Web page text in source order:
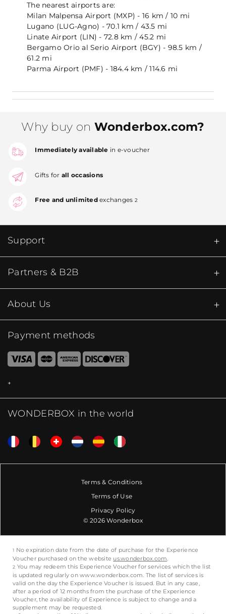
The nearest airports are:
Milan Malpensa Airport (MXP) - 16 km / 10 mi
Lugano (LUG-Agno) - 70.1 km / 43.5 mi
Linate Airport (LIN) - 72.8 km / 45.2 mi
Bergamo Orio al Serio Airport (BGY) - 98.5 km /
61.2 mi
Parma Airport (PMF) - 184.4 km / 114.6 mi
Why buy on Wonderbox.com?
Immediately available in e-voucher
Gifts for all occasions
Free and unlimitedexchanges 2
Support
Partners & B2B
About Us
Payment methods
WONDERBOX in the world
Terms & Conditions
Terms of Use
Privacy Policy
© 2026 Wonderbox